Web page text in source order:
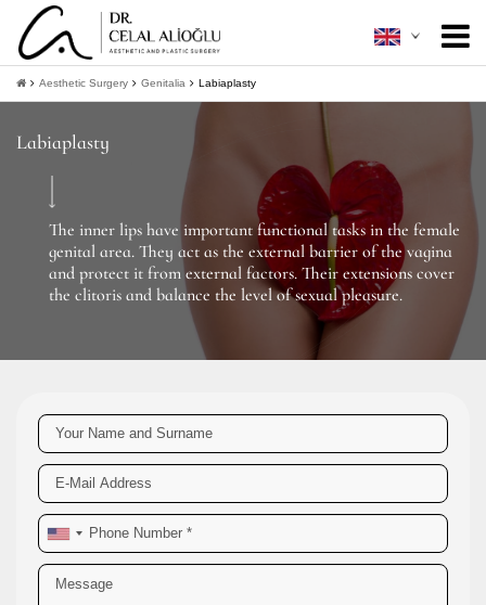
About Me
Aesthetic Surgery
Minimally Invasive
Patient Guide
+
Contact
Aesthetic Surgery Genitalia Labiaplasty
Labiaplasty
The inner lips have important functional tasks in the female
genital area. They act as the external barrier of the vagina
and protect it from external factors. Their extensions cover
the clitoris and balance the level of sexual pleasure.